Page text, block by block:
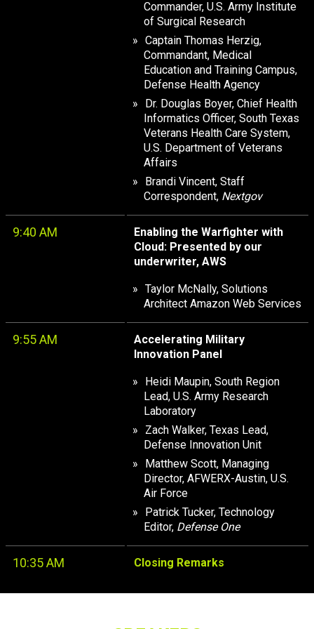
Commander, U.S. Army Institute
of Surgical Research
Captain Thomas Herzig,
Commandant, Medical
Education and Training Campus,
Defense Health Agency
Dr. Douglas Boyer, Chief Health
Informatics Officer, South Texas
Veterans Health Care System,
U.S. Department of Veterans
Affairs
Brandi Vincent, Staff
Correspondent, Nextgov
9:40 AM
Enabling the Warfighter with
Cloud: Presented by our
underwriter, AWS
Taylor McNally, Solutions
Architect Amazon Web Services
9:55 AM
Accelerating Military
Innovation Panel
Heidi Maupin, South Region
Lead, U.S. Army Research
Laboratory
Zach Walker, Texas Lead,
Defense Innovation Unit
Matthew Scott, Managing
Director, AFWERX-Austin, U.S.
Air Force
Patrick Tucker, Technology
Editor, Defense One
10:35 AM Closing Remarks